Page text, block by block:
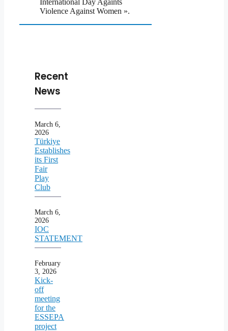
International Day Againts
Violence Against Women ».
Recent
News
March 6,
2026
Türkiye
Establishes
its First
Fair
Play
Club
March 6,
2026
IOC
STATEMENT
February
3, 2026
Kick-
off
meeting
for the
ESSEPA
project